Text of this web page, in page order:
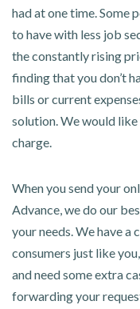
had at one time. Some
to have with less job
the constantly rising
finding that you don’t
bills or current
solution. We would
charge.
When you send your
Advance, we do our
your needs. We have
consumers just like
and need some extra
forwarding your